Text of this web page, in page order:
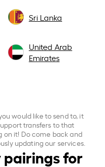
Sri Lanka
United Arab
Emirates
would like to send to, it
transfers to that
on it! Do come back and
updating our services.
for